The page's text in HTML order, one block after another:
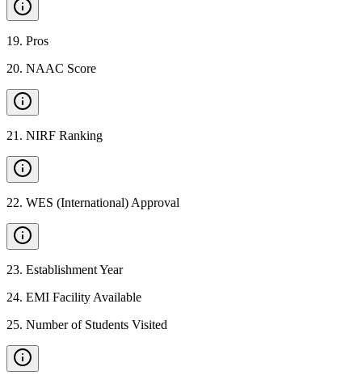
19. Pros
20. NAAC Score
21 . NIRF Ranking
22. WES (International) Approval
23. Establishment Year
24. EMI Facility Available
25. Number of Students Visited